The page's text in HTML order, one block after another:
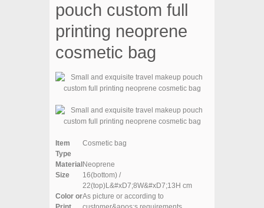
pouch custom full
printing neoprene
cosmetic bag
Item
Type
Cosmetic bag
Material Neoprene
Size
16(bottom) /
22(top)L&#xD7;8W&#xD7;13H cm
Color orAs picture or according to